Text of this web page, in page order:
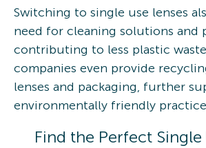
Switching to single use lenses
need for cleaning solutions and
contributing to less plastic
companies even provide
lenses and packaging, further
environmentally friendly
Find the Perfect Single